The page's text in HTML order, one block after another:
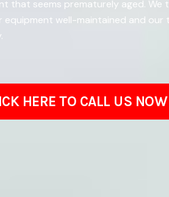
that seems prematurely aged.
equipment well-maintained and
HERE TO CALL US NOW